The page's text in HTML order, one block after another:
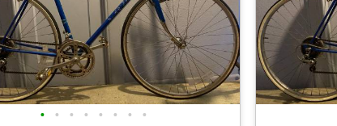
• • • • • • • •